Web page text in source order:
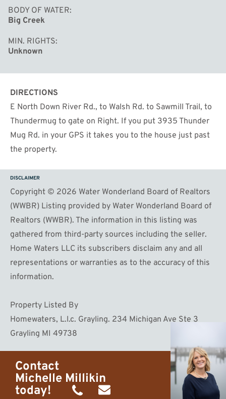
BODY OF WATER
Big Creek
MIN. RIGHTS
Unknown
DIRECTIONS
E North Down River Rd., to Walsh Rd. to Sawmill Trail, to
Thundermug to gate on Right. If you put 3935 Thunder
Mug Rd. in your GPS it takes you to the house just past
the property.
DISCLAIMER
Copyright © 2026 Water Wonderland Board of Realtors
(WWBR) Listing provided by Water Wonderland Board of
Realtors (WWBR). The information in this listing was
gathered from third-party sources including the seller.
Home Waters LLC its subscribers disclaim any and all
representations or warranties as to the accuracy of this
information.
Property Listed By
Homewaters, L.l.c. Grayling. 234 Michigan Ave Ste 3
Grayling MI 49738
Contact
Michelle Millikin
today!